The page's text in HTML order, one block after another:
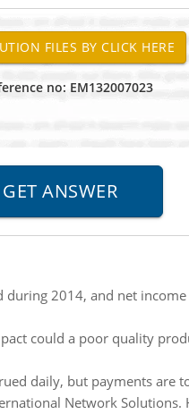
no: EM132007023
during 2014, and net
could a poor quality
daily, but payments are
Network